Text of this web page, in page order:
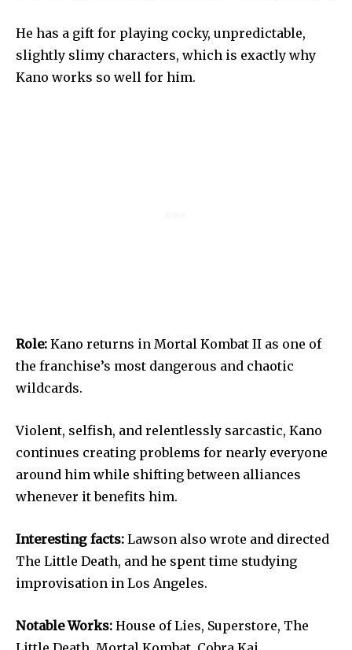
He has a gift for playing cocky, unpredictable,
slightly slimy characters, which is exactly why
Kano works so well for him.
Role: Kano returns in Mortal Kombat II as one of
the franchise’s most dangerous and chaotic
wildcards.
Violent, selfish, and relentlessly sarcastic, Kano
continues creating problems for nearly everyone
around him while shifting between alliances
whenever it benefits him.
Interesting facts: Lawson also wrote and directed
The Little Death, and he spent time studying
improvisation in Los Angeles.
Notable Works: House of Lies, Superstore, The